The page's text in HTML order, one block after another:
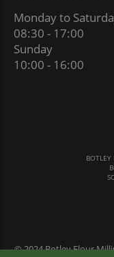
Monday to
08:30 - 17:00
Sunday
10:00 - 16:00
© 2024 Botley Flour